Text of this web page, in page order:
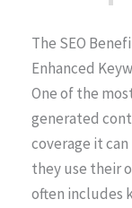
The SEO
Enhanced
One of the
generated
coverage it
they use their
often includes